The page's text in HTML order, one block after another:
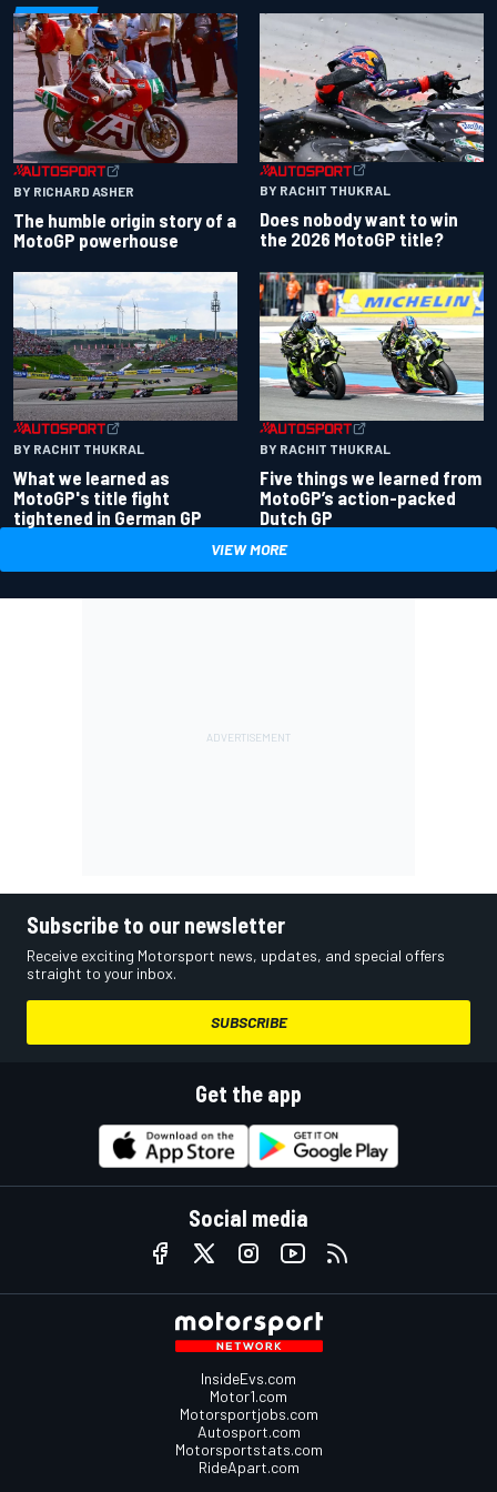
BY RICHARD ASHER
The humble origin story of a
MotoGP powerhouse
BY RACHIT THUKRAL
Does nobody want to win
the 2026 MotoGP title?
BY RACHIT THUKRAL
What we learned as
MotoGP's title fight
tightened in German GP
BY RACHIT THUKRAL
Five things we learned from
MotoGP’s action-packed
Dutch GP
VIEW MORE
Subscribe to our newsletter
Receive exciting Motorsport news, updates, and special offers
straight to your inbox.
SUBSCRIBE
Get the app
Social media
InsideEvs.com
Motor1.com
Motorsportjobs.com
Autosport.com
Motorsportstats.com
RideApart.com